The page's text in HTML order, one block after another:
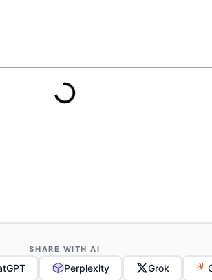
SHARE WITH AI
Perplexity Grok